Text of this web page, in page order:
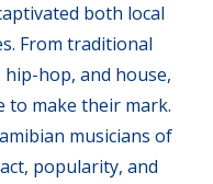
both local
From traditional
hop, and house,
to make their mark.
musicians of
popularity, and